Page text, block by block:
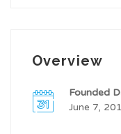
Overview
Founded
June 7,